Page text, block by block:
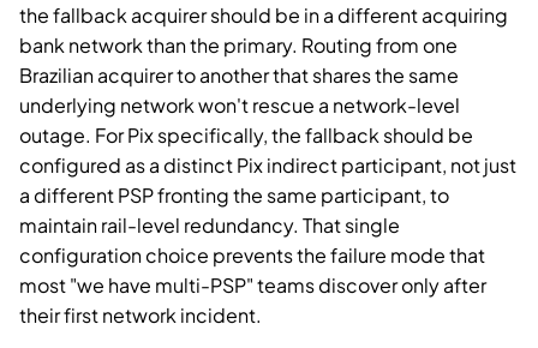
the fallback acquirer should be in a different acquiring
bank network than the primary. Routing from one
Brazilian acquirer to another that shares the same
underlying network won't rescue a network-level
outage. For Pix specifically, the fallback should be
configured as a distinct Pix indirect participant, not just
a different PSP fronting the same participant, to
maintain rail-level redundancy. That single
configuration choice prevents the failure mode that
most "we have multi-PSP" teams discover only after
their first network incident.